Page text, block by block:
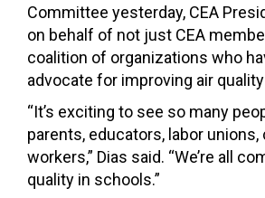
Committee yesterday, CEA
on behalf of not just CEA
coalition of organizations who
advocate for improving air
“It’s exciting to see so many
parents, educators, labor
workers,” Dias said. “We’re all
quality in schools.”